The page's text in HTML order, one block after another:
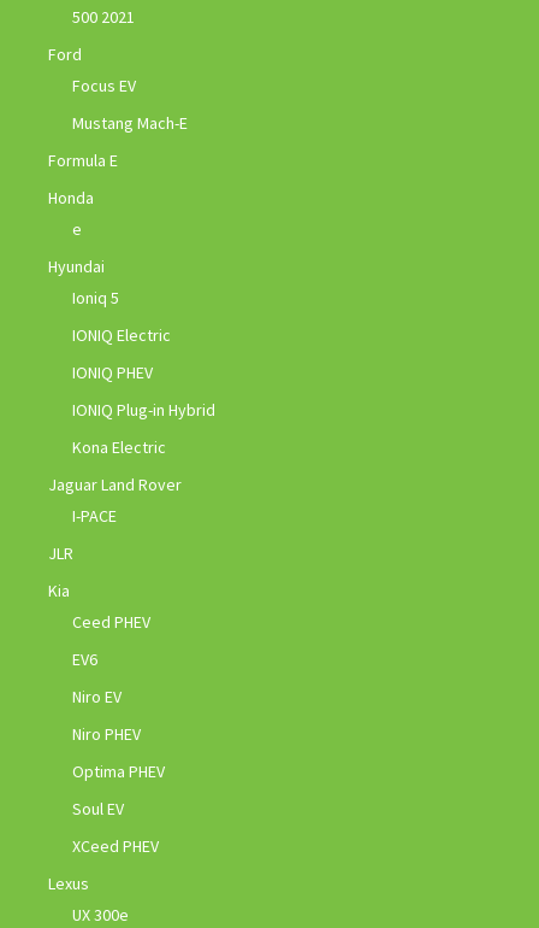
500 2021
Ford
Focus EV
Mustang Mach-E
Formula E
Honda
e
Hyundai
Ioniq 5
IONIQ Electric
IONIQ PHEV
IONIQ Plug-in Hybrid
Kona Electric
Jaguar Land Rover
I-PACE
JLR
Kia
Ceed PHEV
EV6
Niro EV
Niro PHEV
Optima PHEV
Soul EV
XCeed PHEV
Lexus
UX 300e